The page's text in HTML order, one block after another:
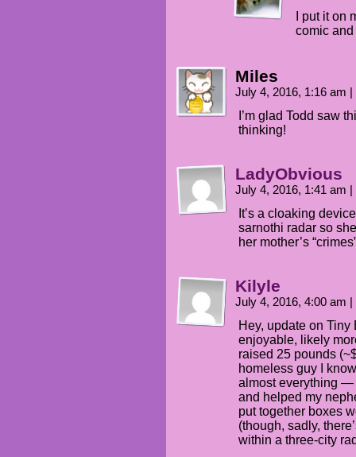
I put it on
comic
Miles
July 4, 2016, 1:16 am
I’m glad Todd saw
thinking!
LadyObvious
July 4, 2016, 1:41 am
It’s a cloaking
sarnothi radar so
her mother’s
Kilyle
July 4, 2016, 4:00 am
Hey, update on
enjoyable, likely
raised 25 pounds
homeless guy I
almost everything —
and helped my
put together boxes
(though, sadly,
within a three-city